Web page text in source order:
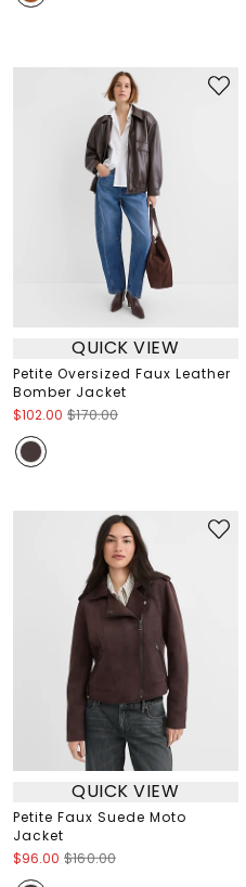
QUICK VIEW
Petite Oversized Faux Leather
Bomber Jacket
$102.00 $170.00
QUICK VIEW
Petite Faux Suede Moto
Jacket
$96.00 $160.00